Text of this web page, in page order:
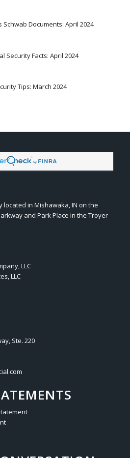
Documents: April 2024
Security Facts: April 2024
Tips: March 2024
located in Mishawaka, IN on the
and Park Place in the Troyer
LLC
LLC
Ste. 220